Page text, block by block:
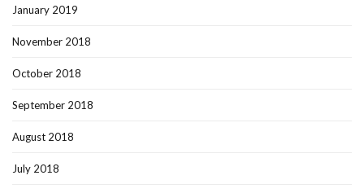
January 2019
November 2018
October 2018
September 2018
August 2018
July 2018